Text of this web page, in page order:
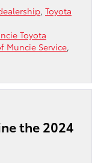
, Toyota
Toyota
Muncie Service,
the 2024